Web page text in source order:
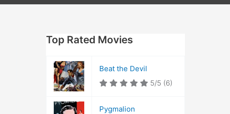
Top Rated Movies
Beat the Devil
5/5 (6)
Pygmalion